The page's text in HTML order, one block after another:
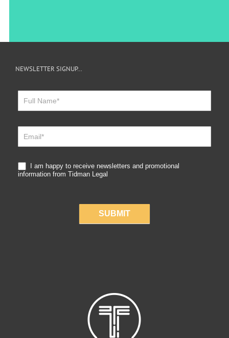
NEWSLETTER SIGNUP…
Sign
I am happy to receive newsletters and promotional
information from Tidman Legal
SUBMIT